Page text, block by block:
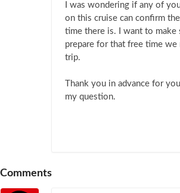
I was wondering if any of
on this cruise can confirm
time there is. I want to make
prepare for that free time we
trip.
Thank you in advance for
my question.
Comments